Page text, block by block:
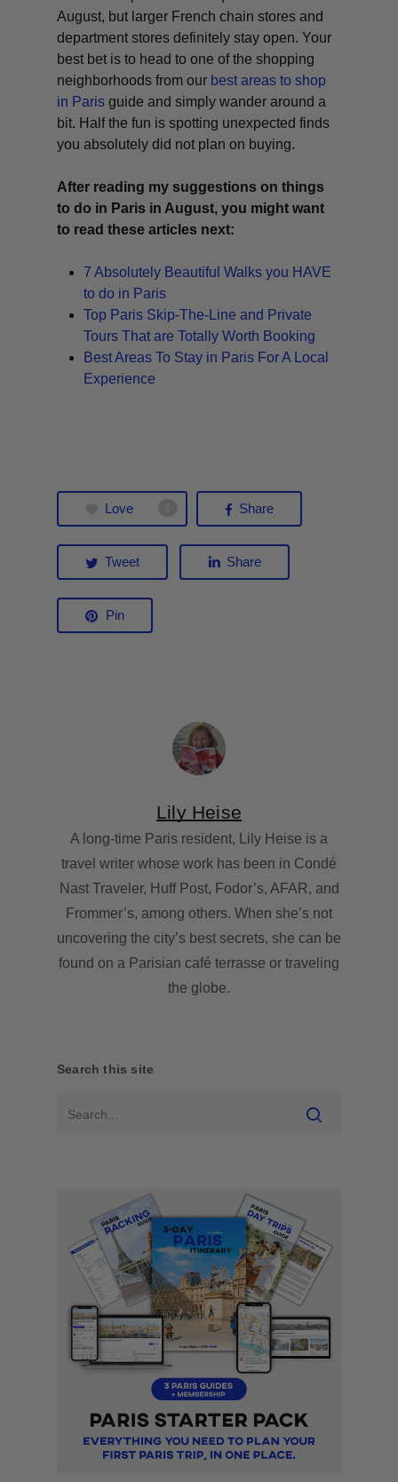
August, but larger French chain stores and
department stores definitely stay open. Your
best bet is to head to one of the shopping
neighborhoods from our best areas to shop
in Paris guide and simply wander around a
bit. Half the fun is spotting unexpected finds
you absolutely did not plan on buying.
After reading my suggestions on things
to do in Paris in August, you might want
to read these articles next:
7 Absolutely Beautiful Walks you HAVE
to do in Paris
Top Paris Skip-The-Line and Private
Tours That are Totally Worth Booking
Best Areas To Stay in Paris For A Local
Experience
Love Share
Tweet Share
Pin
Lily Heise
A long-time Paris resident, Lily Heise is a
travel writer whose work has been in Condé
Nast Traveler, Huff Post, Fodor’s, AFAR, and
Frommer’s, among others. When she’s not
uncovering the city’s best secrets, she can be
found on a Parisian café terrasse or traveling
the globe.
Search this site